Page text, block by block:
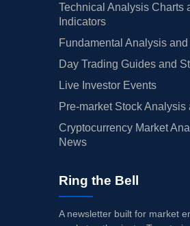
Technical Analysis Charts
Indicators
Fundamental Analysis
Day Trading Guides and
Live Investor Events
Pre-market Stock Analysis
Cryptocurrency Market
News
Ring the Bell
A newsletter built for market